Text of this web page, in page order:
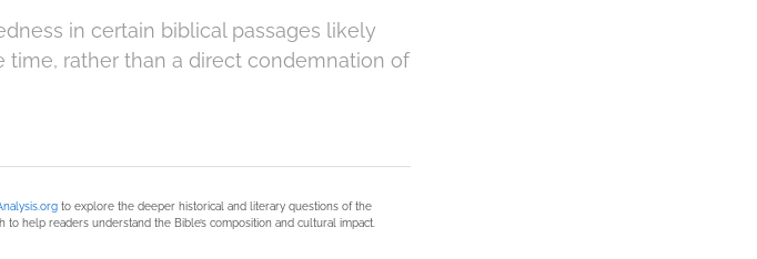
in certain biblical passages likely
rather than a direct condemnation of
to explore the deeper historical and literary questions of the
help readers understand the Bible’s composition and cultural impact.